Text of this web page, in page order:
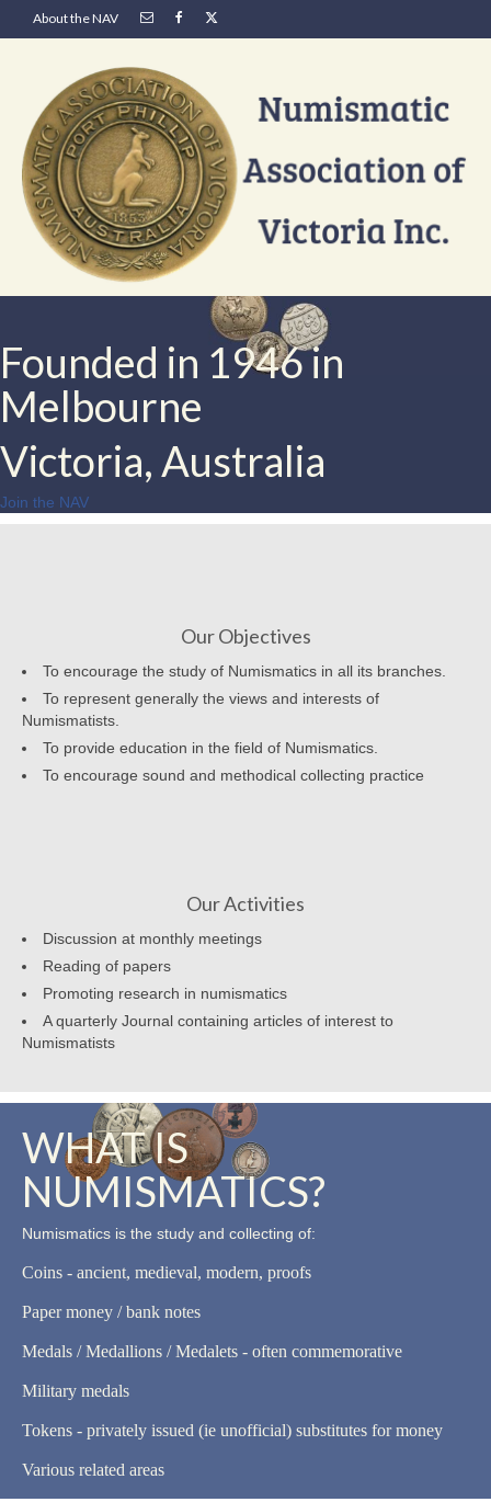
About the NAV
Founded in 1946 in
Melbourne
Victoria, Australia
Join the NAV
Our Objectives
To encourage the study of Numismatics in all its branches.
To represent generally the views and interests of
Numismatists.
To provide education in the field of Numismatics.
To encourage sound and methodical collecting practice
Our Activities
Discussion at monthly meetings
Reading of papers
Promoting research in numismatics
A quarterly Journal containing articles of interest to
Numismatists
WHAT IS
NUMISMATICS?
Numismatics is the study and collecting of:
Coins - ancient, medieval, modern, proofs
Paper money / bank notes
Medals / Medallions / Medalets - often commemorative
Military medals
Tokens - privately issued (ie unofficial) substitutes for money
Various related areas